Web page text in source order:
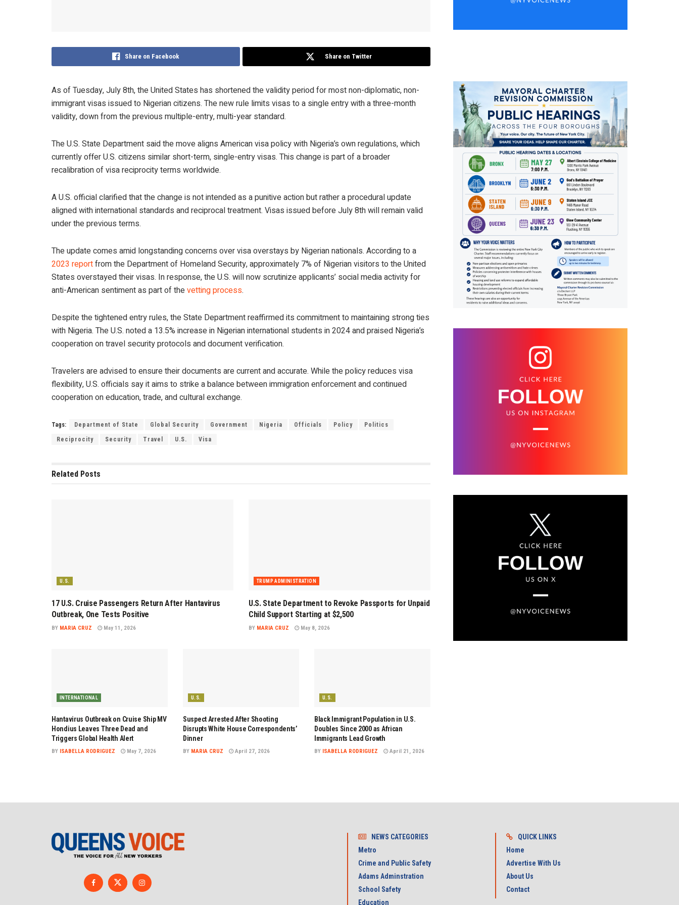
Share on Facebook Share on Twitter
As of Tuesday, July 8th, the United States has shortened the validity period for most non-diplomatic, non-
immigrant visas issued to Nigerian citizens. The new rule limits visas to a single entry with a three-month
validity, down from the previous multiple-entry, multi-year standard.
The U.S. State Department said the move aligns American visa policy with Nigeria’s own regulations, which
currently offer U.S. citizens similar short-term, single-entry visas. This change is part of a broader
recalibration of visa reciprocity terms worldwide.
A U.S. official clarified that the change is not intended as a punitive action but rather a procedural update
aligned with international standards and reciprocal treatment. Visas issued before July 8th will remain valid
under the previous terms.
The update comes amid longstanding concerns over visa overstays by Nigerian nationals. According to a
2023 reportfrom the Department of Homeland Security, approximately 7% of Nigerian visitors to the United
States overstayed their visas. In response, the U.S. will now scrutinize applicants’ social media activity for
anti-American sentiment as part of thevetting process.
Despite the tightened entry rules, the State Department reaffirmed its commitment to maintaining strong ties
with Nigeria. The U.S. noted a 13.5% increase in Nigerian international students in 2024 and praised Nigeria’s
cooperation on travel security protocols and document verification.
Travelers are advised to ensure their documents are current and accurate. While the policy reduces visa
flexibility, U.S. officials say it aims to strike a balance between immigration enforcement and continued
cooperation on education, trade, and cultural exchange.
Tags: Department of State Global Security Government Nigeria Officials Policy Politics
Reciprocity Security Travel U.S. Visa
Related Posts
U.S.
17 U.S. Cruise Passengers Return After Hantavirus
Outbreak, One Tests Positive
BY MARIA CRUZ May 11, 2026
TRUMP ADMINISTRATION
U.S. State Department to Revoke Passports for Unpaid
Child Support Starting at $2,500
BY MARIA CRUZ May 8, 2026
INTERNATIONAL
Hantavirus Outbreak on Cruise Ship MV
Hondius Leaves Three Dead and
Triggers Global Health Alert
BY ISABELLA RODRIGUEZ May 7, 2026
U.S.
Suspect Arrested After Shooting
Disrupts White House Correspondents’
Dinner
BY MARIA CRUZ April 27, 2026
U.S.
Black Immigrant Population in U.S.
Doubles Since 2000 as African
Immigrants Lead Growth
BY ISABELLA RODRIGUEZ April 21, 2026
NEWS CATEGORIES
Metro
Crime and Public Safety
Adams Adminstration
School Safety
Education
QUICK LINKS
Home
Advertise With Us
About Us
Contact